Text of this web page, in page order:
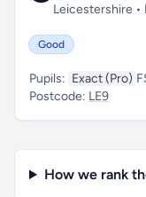
Leicestershire •
Good
Pupils: Exact (Pro)
Postcode: LE9
How we rank